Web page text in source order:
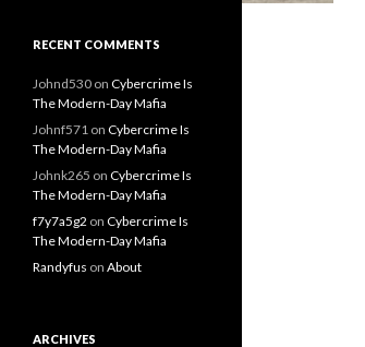
RECENT COMMENTS
Johnd530 on Cybercrime Is
The Modern-Day Mafia
Johnf571 on Cybercrime Is
The Modern-Day Mafia
Johnk265 on Cybercrime Is
The Modern-Day Mafia
f7y7a5g2 on Cybercrime Is
The Modern-Day Mafia
Randyfus on About
ARCHIVES